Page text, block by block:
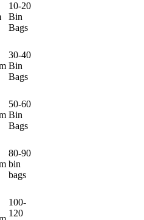
10-20
Bin
Bags
30-40
Bin
Bags
50-60
Bin
Bags
80-90
bin
bags
100-
120